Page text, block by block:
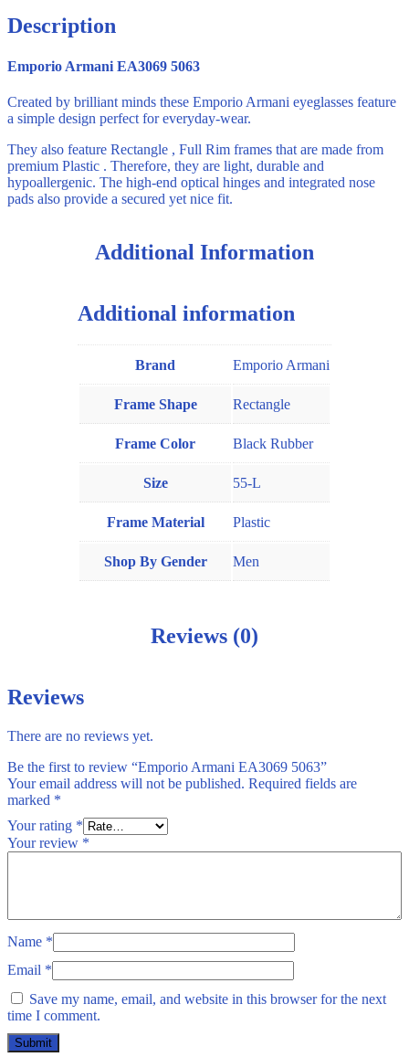
Description
Emporio Armani EA3069 5063
Created by brilliant minds these Emporio Armani eyeglasses feature
a simple design perfect for everyday-wear.
They also feature Rectangle , Full Rim frames that are made from
premium Plastic . Therefore, they are light, durable and
hypoallergenic. The high-end optical hinges and integrated nose
pads also provide a secured yet nice fit.
Additional Information
Additional information
Brand Emporio Armani
Frame Shape Rectangle
Frame Color Black Rubber
Size 55-L
Frame Material Plastic
Shop By Gender Men
Reviews (0)
Reviews
There are no reviews yet.
Be the first to review “Emporio Armani EA3069 5063”
Your email address will not be published. Required fields are
marked *
Your rating *
Your review *
Name *
Email *
Save my name, email, and website in this browser for the next
time I comment.